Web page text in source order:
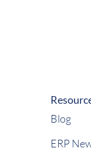
Blog
ERP